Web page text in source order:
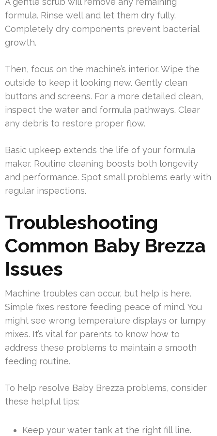
formula. Rinse well and let them dry fully.
Completely dry components prevent bacterial
growth.
Then, focus on the machine’s interior. Wipe the
outside to keep it looking new. Gently clean
buttons and screens. For a more detailed clean,
inspect the water and formula pathways. Clear
any debris to restore proper flow.
Basic upkeep extends the life of your formula
maker. Routine cleaning boosts both longevity
and performance. Spot small problems early with
regular inspections.
Troubleshooting
Common Baby Brezza
Issues
Machine troubles can occur, but help is here.
Simple fixes restore feeding peace of mind. You
might see wrong temperature displays or lumpy
mixes. It’s vital for parents to know how to
address these problems to maintain a smooth
feeding routine.
To help resolve Baby Brezza problems, consider
these helpful tips:
Keep your water tank at the right fill line.